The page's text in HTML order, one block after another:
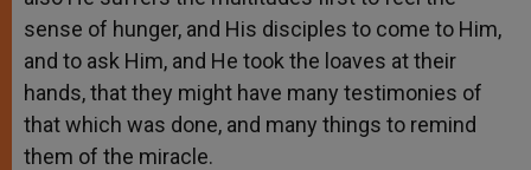
sense of hunger, and His disciples to come to Him,
and to ask Him, and He took the loaves at their
hands, that they might have many testimonies of
that which was done, and many things to remind
them of the miracle.